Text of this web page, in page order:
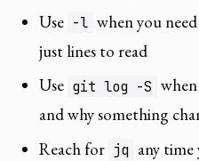
Use -l when you
just lines to read
Use git log -S
and why something
Reach for jq any